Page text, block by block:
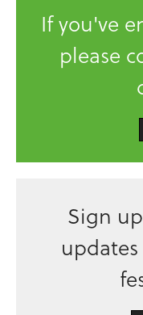
If you've
please
Sign